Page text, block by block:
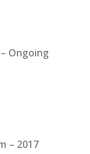
Ongoing
– 2017